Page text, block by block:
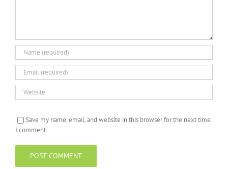
Save my name, email, and website in this browser for the next time
I comment.